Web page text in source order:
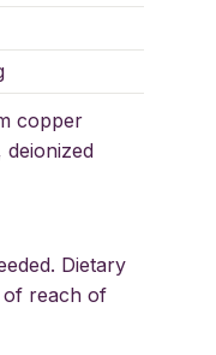
copper
Dietary
of reach of